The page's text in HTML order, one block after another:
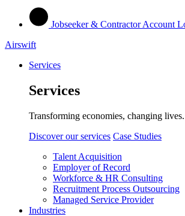
Jobseeker & Contractor Account
Airswift
Services
Services
Transforming economies, changing lives.
Discover our services Case Studies
Talent Acquisition
Employer of Record
Workforce & HR Consulting
Recruitment Process Outsourcing
Managed Service Provider
Industries